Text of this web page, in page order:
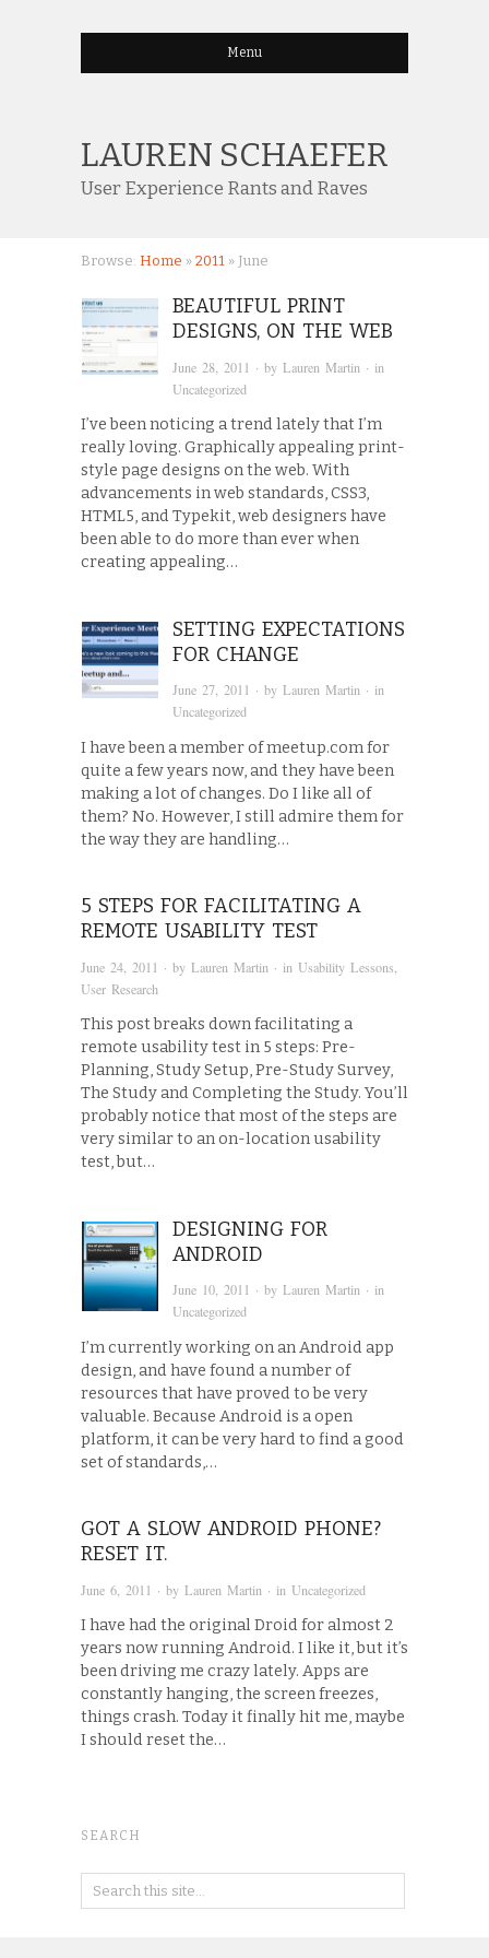
Menu
LAUREN SCHAEFER
User Experience Rants and Raves
Browse: Home » 2011 » June
BEAUTIFUL PRINT
DESIGNS, ON THE WEB
June 28, 2011 · byLauren Martin · in
Uncategorized
I’ve been noticing a trend lately that I’m
really loving. Graphically appealing print-
style page designs on the web. With
advancements in web standards, CSS3,
HTML5, and Typekit, web designers have
been able to do more than ever when
creating appealing…
SETTING EXPECTATIONS
FOR CHANGE
June 27, 2011 · byLauren Martin · in
Uncategorized
I have been a member of meetup.com for
quite a few years now, and they have been
making a lot of changes. Do I like all of
them? No. However, I still admire them for
the way they are handling…
5 STEPS FOR FACILITATING A
REMOTE USABILITY TEST
June 24, 2011 · by Lauren Martin · in Usability Lessons
User Research
This post breaks down facilitating a
remote usability test in 5 steps: Pre-
Planning, Study Setup, Pre-Study Survey,
The Study and Completing the Study. You’ll
probably notice that most of the steps are
very similar to an on-location usability
test, but…
DESIGNING FOR
ANDROID
June 10, 2011 · byLauren Martin · in
Uncategorized
I’m currently working on an Android app
design, and have found a number of
resources that have proved to be very
valuable. Because Android is a open
platform, it can be very hard to find a good
set of standards,…
GOT A SLOW ANDROID PHONE?
RESET IT.
June 6, 2011 · by Lauren Martin · in Uncategorized
I have had the original Droid for almost 2
years now running Android. I like it, but it’s
been driving me crazy lately. Apps are
constantly hanging, the screen freezes,
things crash. Today it finally hit me, maybe
I should reset the…
SEARCH